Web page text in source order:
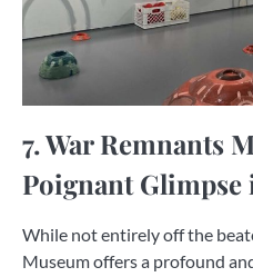
7. War Remnants
Poignant
While not entirely off the
Museum offers a profound